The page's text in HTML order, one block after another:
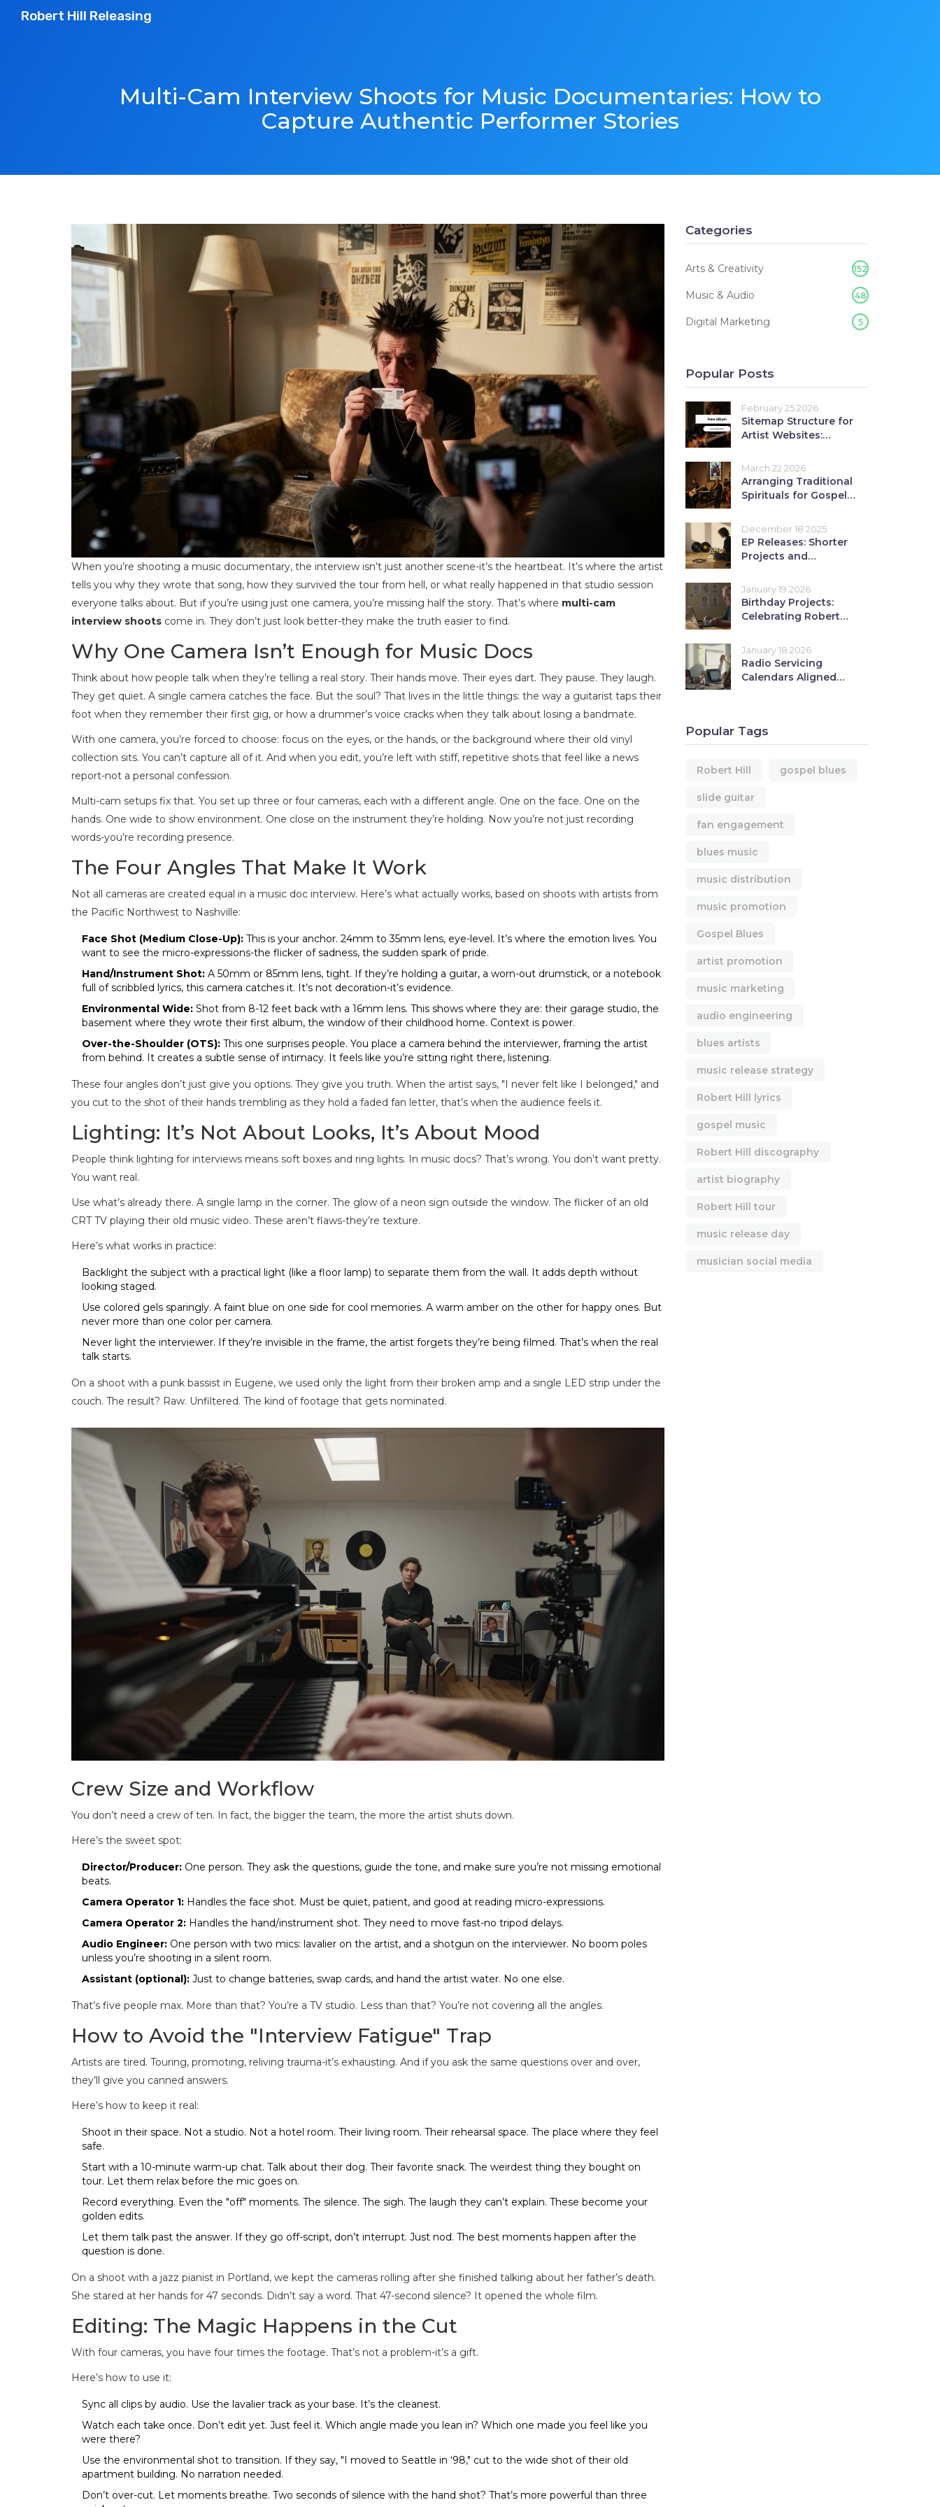
Robert Hill Releasing
Multi-Cam Interview Shoots for Music Documentaries: How to
Capture Authentic Performer Stories
When you’re shooting a music documentary, the interview isn’t just another scene-it’s the heartbeat. It’s where the artist
tells you why they wrote that song, how they survived the tour from hell, or what really happened in that studio session
everyone talks about. But if you’re using just one camera, you’re missing half the story. That’s where multi-cam
interview shoots come in. They don’t just look better-they make the truth easier to find.
Why One Camera Isn’t Enough for Music Docs
Think about how people talk when they’re telling a real story. Their hands move. Their eyes dart. They pause. They laugh.
They get quiet. A single camera catches the face. But the soul? That lives in the little things: the way a guitarist taps their
foot when they remember their first gig, or how a drummer’s voice cracks when they talk about losing a bandmate.
With one camera, you’re forced to choose: focus on the eyes, or the hands, or the background where their old vinyl
collection sits. You can’t capture all of it. And when you edit, you’re left with stiff, repetitive shots that feel like a news
report-not a personal confession.
Multi-cam setups fix that. You set up three or four cameras, each with a different angle. One on the face. One on the
hands. One wide to show environment. One close on the instrument they’re holding. Now you’re not just recording
words-you’re recording presence.
The Four Angles That Make It Work
Not all cameras are created equal in a music doc interview. Here’s what actually works, based on shoots with artists from
the Pacific Northwest to Nashville:
Face Shot (Medium Close-Up): This is your anchor. 24mm to 35mm lens, eye-level. It’s where the emotion lives. You
want to see the micro-expressions-the flicker of sadness, the sudden spark of pride.
Hand/Instrument Shot: A 50mm or 85mm lens, tight. If they’re holding a guitar, a worn-out drumstick, or a notebook
full of scribbled lyrics, this camera catches it. It’s not decoration-it’s evidence.
Environmental Wide: Shot from 8-12 feet back with a 16mm lens. This shows where they are: their garage studio, the
basement where they wrote their first album, the window of their childhood home. Context is power.
Over-the-Shoulder (OTS): This one surprises people. You place a camera behind the interviewer, framing the artist
from behind. It creates a subtle sense of intimacy. It feels like you’re sitting right there, listening.
These four angles don’t just give you options. They give you truth. When the artist says, "I never felt like I belonged," and
you cut to the shot of their hands trembling as they hold a faded fan letter, that’s when the audience feels it.
Lighting: It’s Not About Looks, It’s About Mood
People think lighting for interviews means soft boxes and ring lights. In music docs? That’s wrong. You don’t want pretty.
You want real.
Use what’s already there. A single lamp in the corner. The glow of a neon sign outside the window. The flicker of an old
CRT TV playing their old music video. These aren’t flaws-they’re texture.
Here’s what works in practice:
Backlight the subject with a practical light (like a floor lamp) to separate them from the wall. It adds depth without
looking staged.
Use colored gels sparingly. A faint blue on one side for cool memories. A warm amber on the other for happy ones. But
never more than one color per camera.
Never light the interviewer. If they’re invisible in the frame, the artist forgets they’re being filmed. That’s when the real
talk starts.
On a shoot with a punk bassist in Eugene, we used only the light from their broken amp and a single LED strip under the
couch. The result? Raw. Unfiltered. The kind of footage that gets nominated.
Crew Size and Workflow
You don’t need a crew of ten. In fact, the bigger the team, the more the artist shuts down.
Here’s the sweet spot:
Director/Producer: One person. They ask the questions, guide the tone, and make sure you’re not missing emotional
beats.
Camera Operator 1: Handles the face shot. Must be quiet, patient, and good at reading micro-expressions.
Camera Operator 2: Handles the hand/instrument shot. They need to move fast-no tripod delays.
Audio Engineer: One person with two mics: lavalier on the artist, and a shotgun on the interviewer. No boom poles
unless you’re shooting in a silent room.
Assistant (optional): Just to change batteries, swap cards, and hand the artist water. No one else.
That’s five people max. More than that? You’re a TV studio. Less than that? You’re not covering all the angles.
How to Avoid the "Interview Fatigue" Trap
Artists are tired. Touring, promoting, reliving trauma-it’s exhausting. And if you ask the same questions over and over,
they’ll give you canned answers.
Here’s how to keep it real:
Shoot in their space. Not a studio. Not a hotel room. Their living room. Their rehearsal space. The place where they feel
safe.
Start with a 10-minute warm-up chat. Talk about their dog. Their favorite snack. The weirdest thing they bought on
tour. Let them relax before the mic goes on.
Record everything. Even the "off" moments. The silence. The sigh. The laugh they can’t explain. These become your
golden edits.
Let them talk past the answer. If they go off-script, don’t interrupt. Just nod. The best moments happen after the
question is done.
On a shoot with a jazz pianist in Portland, we kept the cameras rolling after she finished talking about her father’s death.
She stared at her hands for 47 seconds. Didn’t say a word. That 47-second silence? It opened the whole film.
Editing: The Magic Happens in the Cut
With four cameras, you have four times the footage. That’s not a problem-it’s a gift.
Here’s how to use it:
Sync all clips by audio. Use the lavalier track as your base. It’s the cleanest.
Watch each take once. Don’t edit yet. Just feel it. Which angle made you lean in? Which one made you feel like you
were there?
Use the environmental shot to transition. If they say, "I moved to Seattle in ‘98," cut to the wide shot of their old
apartment building. No narration needed.
Don’t over-cut. Let moments breathe. Two seconds of silence with the hand shot? That’s more powerful than three
Categories
Arts & Creativity 152
Music & Audio 48
Digital Marketing 5
Popular Posts
February 25 2026
Sitemap Structure for
Artist Websites:
Content
March 22 2026
Arranging Traditional
Spirituals for Gospel
Practical Guide
December 18 2025
EP Releases: Shorter
Projects and
January 19 2026
Birthday Projects:
Celebrating Robert
January 18 2026
Radio Servicing
Calendars Aligned
Popular Tags
Robert Hill gospel blues
slide guitar
fan engagement
blues music
music distribution
music promotion
Gospel Blues
artist promotion
music marketing
audio engineering
blues artists
music release strategy
Robert Hill lyrics
gospel music
Robert Hill discography
artist biography
Robert Hill tour
music release day
musician social media